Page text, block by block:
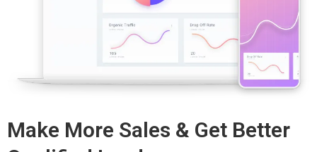
Make More Sales & Get Better